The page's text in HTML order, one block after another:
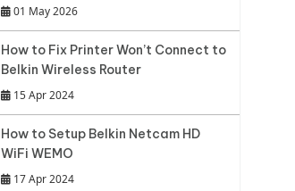
01 May 2026
How to Fix Printer Won’t Connect to
Belkin Wireless Router
15 Apr 2024
How to Setup Belkin Netcam HD
WiFi WEMO
17 Apr 2024